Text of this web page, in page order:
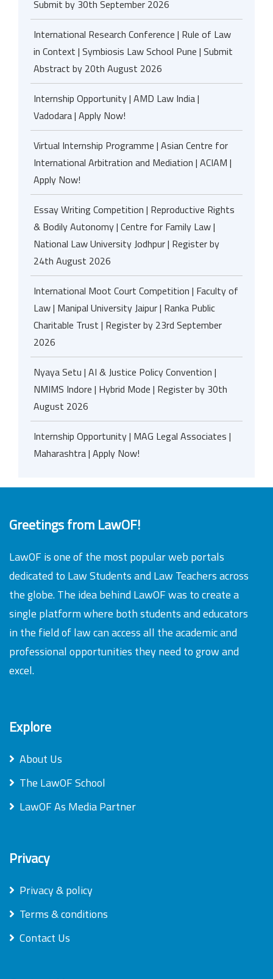
Submit by 30th September 2026
International Research Conference | Rule of Law
in Context | Symbiosis Law School Pune | Submit
Abstract by 20th August 2026
Internship Opportunity | AMD Law India |
Vadodara | Apply Now!
Virtual Internship Programme | Asian Centre for
International Arbitration and Mediation | ACIAM |
Apply Now!
Essay Writing Competition | Reproductive Rights
& Bodily Autonomy | Centre for Family Law |
National Law University Jodhpur | Register by
24th August 2026
International Moot Court Competition | Faculty of
Law | Manipal University Jaipur | Ranka Public
Charitable Trust | Register by 23rd September
2026
Nyaya Setu | AI & Justice Policy Convention |
NMIMS Indore | Hybrid Mode | Register by 30th
August 2026
Internship Opportunity | MAG Legal Associates |
Maharashtra | Apply Now!
Greetings from LawOF!
LawOF is one of the most popular web portals
dedicated to Law Students and Law Teachers across
the globe. The idea behind LawOF was to create a
single platform where both students and educators
in the field of law can access all the academic and
professional opportunities they need to grow and
excel.
Explore
About Us
The LawOF School
LawOF As Media Partner
Privacy
Privacy & policy
Terms & conditions
Contact Us